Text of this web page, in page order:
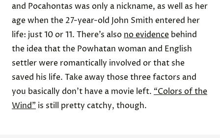
and Pocahontas was only a nickname, as well as her
age when the 27-year-old John Smith entered her
life: just 10 or 11. There’s also no evidence behind
the idea that the Powhatan woman and English
settler were romantically involved or that she
saved his life. Take away those three factors and
you basically don’t have a movie left. “Colors of the
Wind” is still pretty catchy, though.